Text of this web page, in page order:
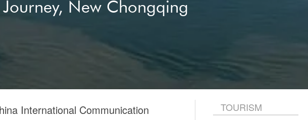
New Chongqing
International Communication
TOURISM